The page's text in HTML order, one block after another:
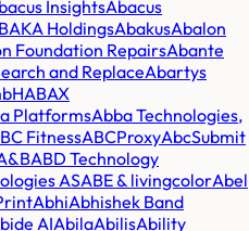
InsightsAbacus
HoldingsAbakusAbalon
Foundation RepairsAbante
and ReplaceAbartys
ABAX
PlatformsAbba Technologies,
FitnessABCProxyAbcSubmit
ABD Technology
ASABE & livingcolorAbel
AbhiAbhishek Band
AIAbilaAbilisAbility